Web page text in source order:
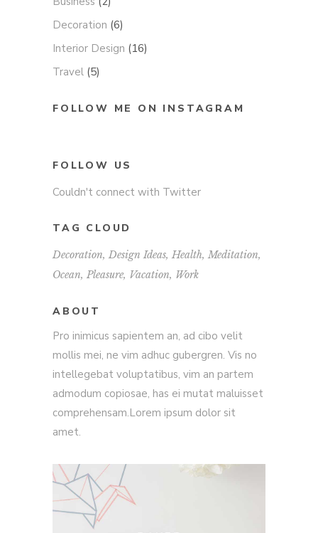
Decoration (6)
Interior Design (16)
Travel (5)
FOLLOW ME ON INSTAGRAM
FOLLOW US
Couldn't connect with Twitter
TAG CLOUD
Decoration Design Ideas Health Meditation
Ocean Pleasure Vacation Work
ABOUT
Pro inimicus sapientem an, ad cibo velit
mollis mei, ne vim adhuc gubergren. Vis no
intellegebat voluptatibus, vim an partem
admodum copiosae, has ei mutat maluisset
comprehensam.Lorem ipsum dolor sit
amet.